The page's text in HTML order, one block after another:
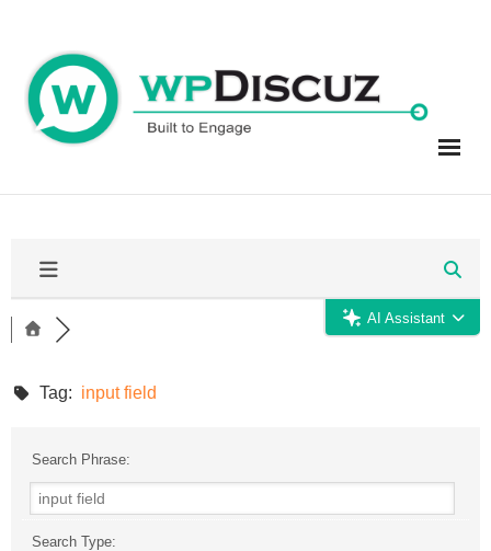
content
AI Assistant
Tag: input field
Search Phrase:
Search Type: